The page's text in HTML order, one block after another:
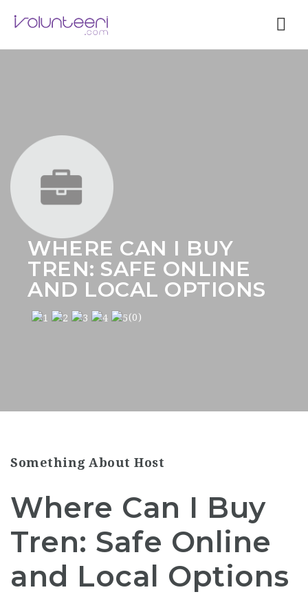
WHERE CAN I BUY
TREN: SAFE ONLINE
AND LOCAL OPTIONS
(0)
Something About Host
Where Can I Buy
Tren: Safe Online
and Local Options